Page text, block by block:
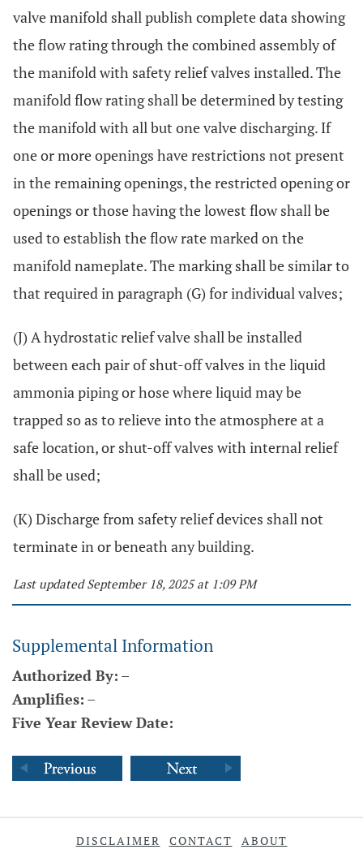
valve manifold shall publish complete data showing
the flow rating through the combined assembly of
the manifold with safety relief valves installed. The
manifold flow rating shall be determined by testing
the manifold with all but one valve discharging. If
one or more openings have restrictions not present
in the remaining openings, the restricted opening or
openings or those having the lowest flow shall be
used to establish the flow rate marked on the
manifold nameplate. The marking shall be similar to
that required in paragraph (G) for individual valves;
(J) A hydrostatic relief valve shall be installed
between each pair of shut-off valves in the liquid
ammonia piping or hose where liquid may be
trapped so as to relieve into the atmosphere at a
safe location, or shut-off valves with internal relief
shall be used;
(K) Discharge from safety relief devices shall not
terminate in or beneath any building.
Last updated September 18, 2025 at 1:09 PM
Supplemental Information
Authorized By: –
Amplifies: –
Five Year Review Date:
DISCLAIMER CONTACT ABOUT